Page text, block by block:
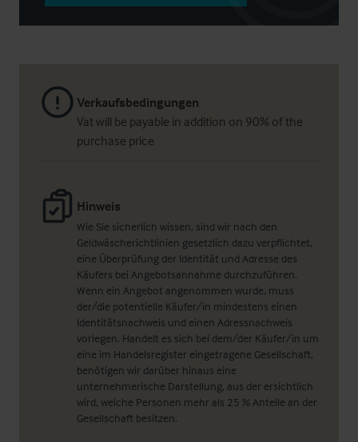
Verkaufsbedingungen
Vat will be payable in addition on 90% of the
purchase price
Hinweis
Wie Sie sicherlich wissen, sind wir nach den
Geldwäscherichtlinien gesetzlich dazu verpflichtet,
eine Überprüfung der Identität und Adresse des
Käufers bei Angebotsannahme durchzuführen.
Wenn ein Angebot angenommen wurde, muss
der/die potentielle Käufer/in mindestens einen
Identitätsnachweis und einen Adressnachweis
vorlegen. Handelt es sich bei dem/der Käufer/in um
eine im Handelsregister eingetragene Gesellschaft,
benötigen wir darüber hinaus eine
unternehmerische Darstellung, aus der ersichtlich
wird, welche Personen mehr als 25 % Anteile an der
Gesellschaft besitzen.